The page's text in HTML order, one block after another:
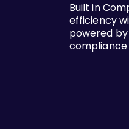
Built in
efficiency
powered
compliance